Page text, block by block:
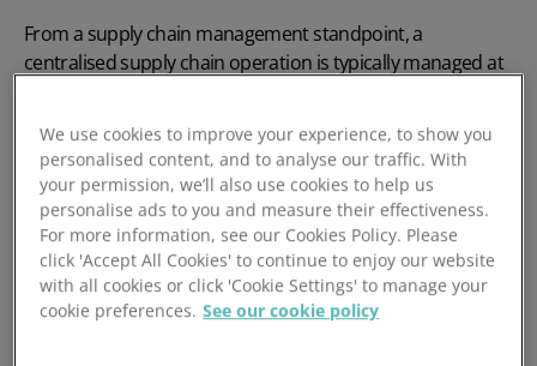
From a supply chain management standpoint, a
centralised supply chain operation is typically managed at
distribution and other logistics officers who handle the
work of the entire network.
We use cookies to improve your experience, to show you
personalised content, and to analyse our traffic. With
your permission, we’ll also use cookies to help us
personalise ads to you and measure their effectiveness.
For more information, see our Cookies Policy. Please
click 'Accept All Cookies' to continue to enjoy our website
with all cookies or click 'Cookie Settings' to manage your
cookie preferences. See our cookie policy